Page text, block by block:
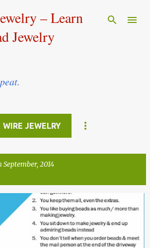
Skip to main content
– Learn
Jewelry
WIRE JEWELRY
2014